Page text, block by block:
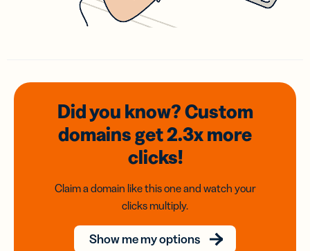
Did you know? Custom
domainsget 2.3xmore
clicks!
Claim a domain like this one and watch your
clicks multiply.
Show me my options